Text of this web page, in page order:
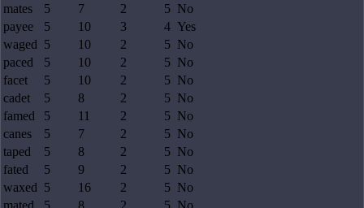
mates
5 7 2 5 No
payee
5 10 3 4 Yes
waged 5 10 2 5 No
paced
5 10 2 5 No
facet
5 10 2 5 No
cadet
5 8 2 5 No
famed
5 11 2 5 No
canes
5 7 2 5 No
taped
5 8 2 5 No
fated
5 9 2 5 No
waxed 5 16 2 5 No
mated
5 8 2 5 No